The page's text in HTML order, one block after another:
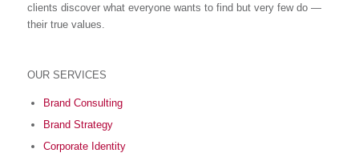
clients discover what everyone wants to find but very few do ―
their true values.
OUR SERVICES
Brand Consulting
Brand Strategy
Corporate Identity